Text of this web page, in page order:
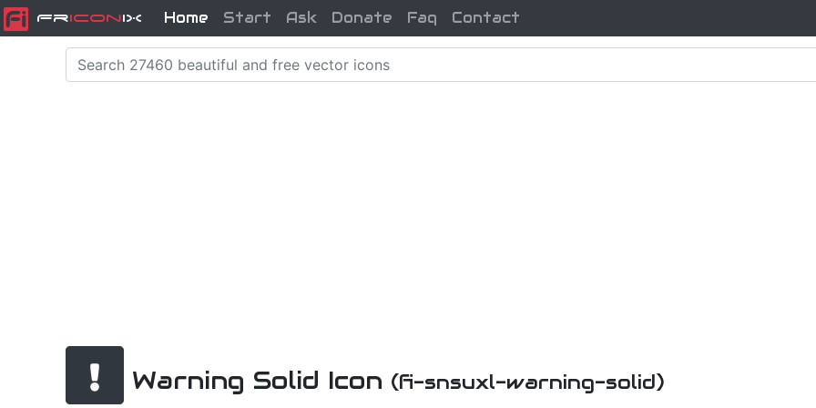
FriconiX Home Start Ask Donate Faq Contact
Warning Solid Icon (fi-snsuxl-warning-solid)